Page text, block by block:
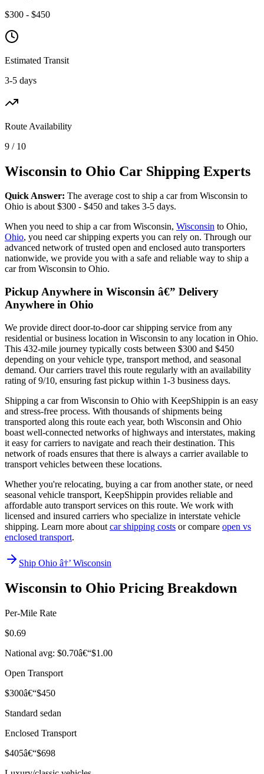
$300 - $450
Estimated Transit
3-5 days
Route Availability
9 / 10
Wisconsin to Ohio Car Shipping Experts
Quick Answer: The average cost to ship a car from Wisconsin to
Ohio is about $300 - $450 and takes 3-5 days.
When you need to ship a car from Wisconsin, Wisconsin to Ohio,
Ohio, you need car shipping experts you can rely on. Through our
advanced network of trusted open and enclosed auto transporters
nationwide, we provide you with a safe and reliable way to ship a
car from Wisconsin to Ohio.
Pickup Anywhere in Wisconsin â€” Delivery
Anywhere in Ohio
We provide direct door-to-door car shipping service from any
residential or business location in Wisconsin to any location in Ohio.
This 432-mile journey typically costs between $300 and $450
depending on your vehicle type, transport method, and seasonal
demand. Our carriers travel this route regularly with an availability
rating of 9/10, ensuring fast pickup within 1-3 business days.
Shipping a car from Wisconsin to Ohio with KeepShippin is an easy
and stress-free process. With thousands of shipments being
transported along this route each year, both Wisconsin and Ohio
boast well-connected networks of highways and interstates, making
it easy for carriers to navigate and reach their destination. This
network of roads ensures that there is always a carrier available to
transport vehicles between these locations.
Whether you're relocating, buying a car from another state, or need
seasonal vehicle transport, KeepShippin provides reliable and
affordable auto transport services on this route. We work with
licensed and insured carriers who specialize in interstate vehicle
shipping. Learn more about car shipping costs or compare open vs
enclosed transport.
Ship Ohio â†’ Wisconsin
Wisconsin to Ohio Pricing Breakdown
Per-Mile Rate
$0.69
National avg: $0.70â€“$1.00
Open Transport
$300â€“$450
Standard sedan
Enclosed Transport
$405â€“$698